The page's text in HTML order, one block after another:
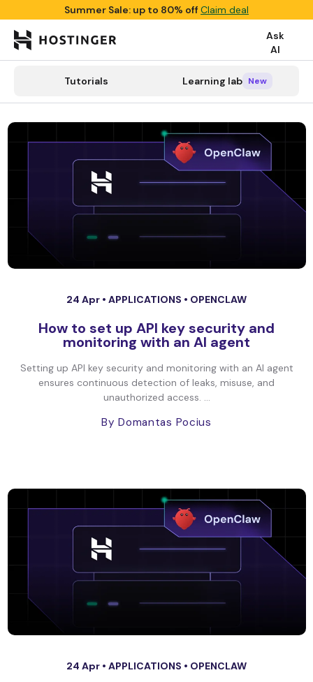
Summer Sale: up to 80% offClaim deal
Ask
AI
Tutorials Learning lab New
Categories
Tutorials Learning lab New search
24 Apr • APPLICATIONS • OPENCLAW
How to set up API key security and
monitoring with an AI agent
Setting up API key security and monitoring with an AI agent
ensures continuous detection of leaks, misuse, and
unauthorized access. ...
By Domantas Pocius
24 Apr • APPLICATIONS • OPENCLAW